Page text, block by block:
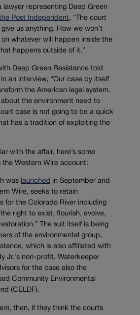
lawyer representing Deep Green
Post Independent, “The court
us anything. How we won’t
on whatever will happen inside the
happens outside of it.”
Deep Green Resistance told
an interview, “Our case by itself
the American legal system.
the environment need to
case is not going to be a quick
has a tradition of exploiting the
with the affair, here’s some
the Western Wire account:
was launched in September and
Wire, seeks to retain
for the Colorado River including
right to exist, flourish, evolve,
The suit itself is being
of the environmental group,
which is also affiliated with
Jr.’s non-profit, Waterkeeper
for the case also the
Community Environmental
(CELDF).
then, if they think the courts